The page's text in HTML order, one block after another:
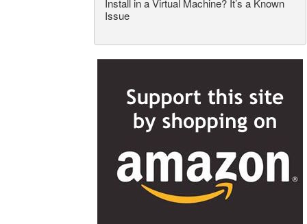
Install in a Virtual Machine? It’s a Known
Issue